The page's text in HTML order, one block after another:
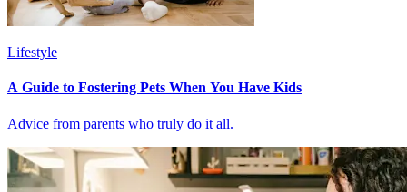
Lifestyle
A Guide to Fostering Pets When You Have Kids
Advice from parents who truly do it all.